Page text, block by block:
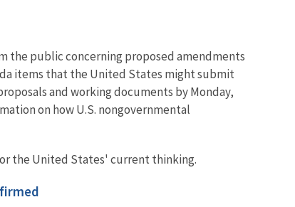
the public concerning proposed amendments
items that the United States might submit
and working documents by Monday,
on how U.S. nongovernmental
the United States' current thinking.